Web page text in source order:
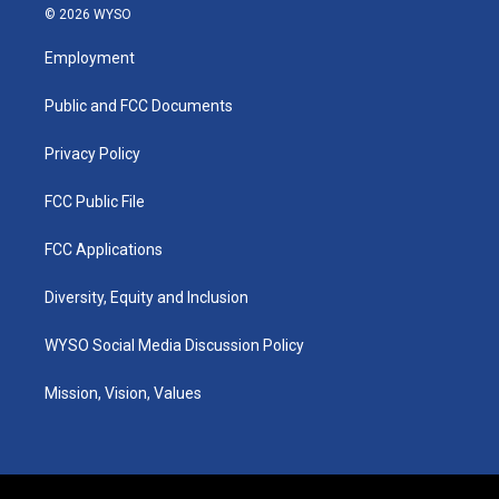
s
a
g
a
u
b
k
© 2026 WYSO
Employment
Public and FCC Documents
Privacy Policy
FCC Public File
FCC Applications
Diversity, Equity and Inclusion
WYSO Social Media Discussion Policy
Mission, Vision, Values